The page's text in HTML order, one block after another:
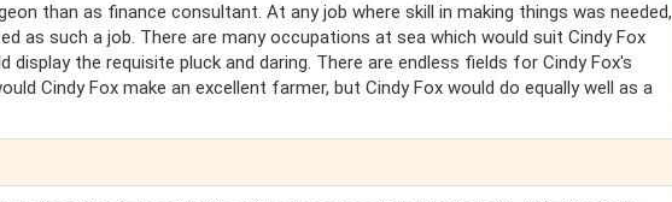
than as finance consultant. At any job where skill in making things was needed,
as such a job. There are many occupations at sea which would suit Cindy Fox
display the requisite pluck and daring. There are endless fields for Cindy Fox's
Cindy Fox make an excellent farmer, but Cindy Fox would do equally well as a